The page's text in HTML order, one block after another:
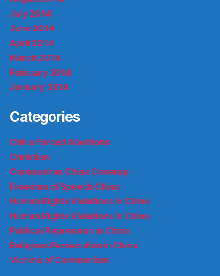
July 2014
June 2014
April 2014
March 2014
February 2014
January 2014
Categories
China Forced Abortions
Christian
Coronavirus China Coverup
Freedom of Speech China
Human Rights Violations in China
Human Rights Violations in China
Political Repression in China
Religious Persecution in China
Victims of Communism